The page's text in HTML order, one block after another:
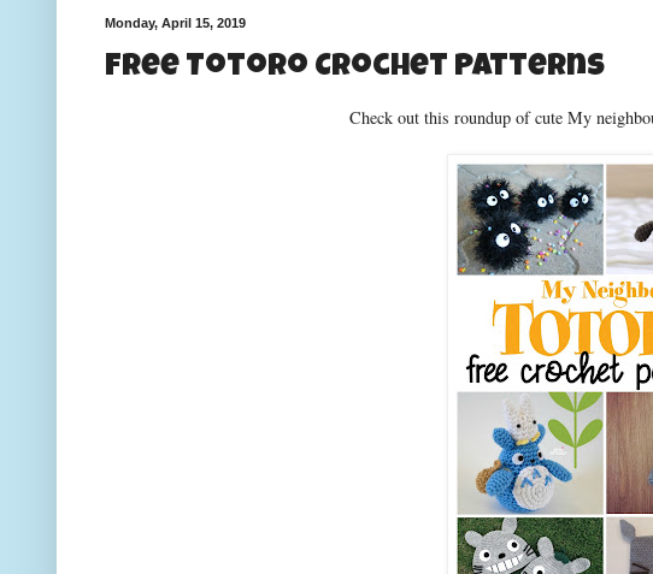
Monday, April 15, 2019
Free Totoro Crochet Patterns
Check out this roundup of cute My